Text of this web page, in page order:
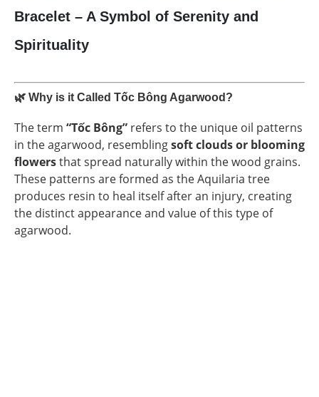
Bracelet – A Symbol of Serenity and
Spirituality
🌿 Why is it Called Tốc Bông Agarwood?
The term “Tốc Bông” refers to the unique oil patterns
in the agarwood, resemblingsoft clouds or blooming
flowersthat spread naturally within the wood grains.
These patterns are formed as the Aquilaria tree
produces resin to heal itself after an injury, creating
the distinct appearance and value of this type of
agarwood.